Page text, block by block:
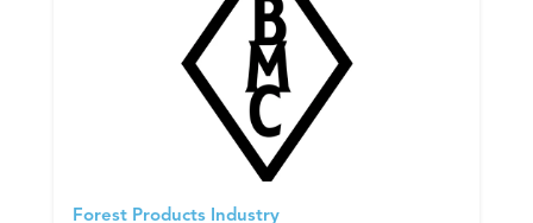
Forest Products Industry